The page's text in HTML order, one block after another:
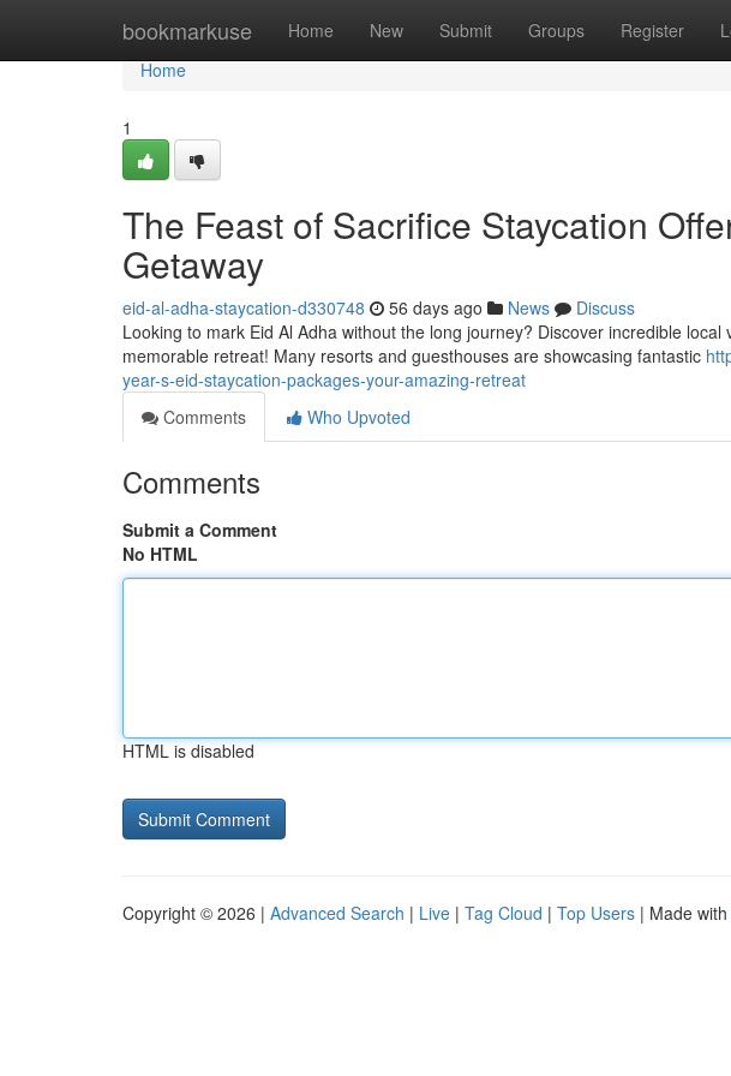
bookmarkuse Home New Submit Groups Register
Home
Home
1
The Feast of Sacrifice Staycation
Getaway
eid-al-adha-staycation-d330748 56 days ago News
Discuss
Looking to mark Eid Al Adha without the long journey? Discover incredible
memorable retreat! Many resorts and guesthouses are showcasing fantastic
year-s-eid-staycation-packages-your-amazing-retreat
Comments
Who Upvoted
Comments
Submit a Comment
No HTML
HTML is disabled
Copyright © 2026 | Advanced Search | Live | Tag Cloud | Top Users | Made with